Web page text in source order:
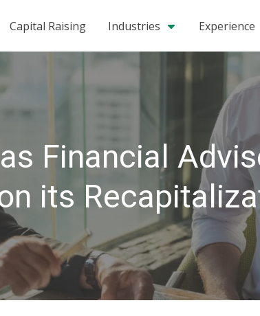
Capital Raising Industries Experience
Financial
its